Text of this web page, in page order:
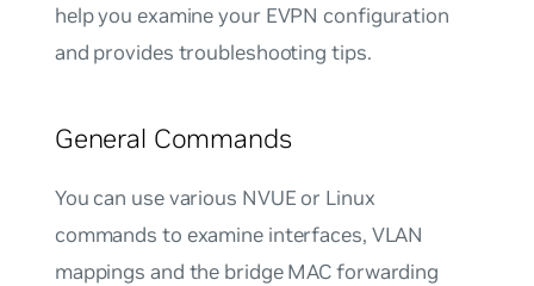
help you examine your EVPN configuration
and provides troubleshooting tips.
General Commands
You can use various NVUE or Linux
commands to examine interfaces, VLAN
mappings and the bridge MAC forwarding